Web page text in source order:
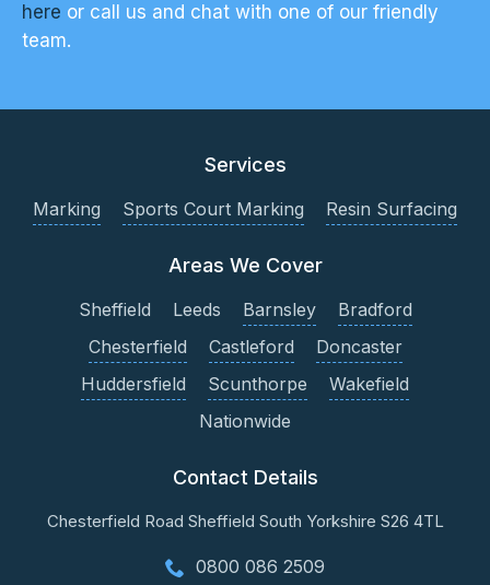
here or call us and chat with one of our friendly
team.
Services
Marking Sports Court Marking Resin Surfacing
Areas We Cover
Sheffield Leeds Barnsley
Bradford
Chesterfield
Castleford
Doncaster
Huddersfield
Scunthorpe
Wakefield
Nationwide
Contact Details
Chesterfield Road Sheffield South Yorkshire S26 4TL
0800 086 2509